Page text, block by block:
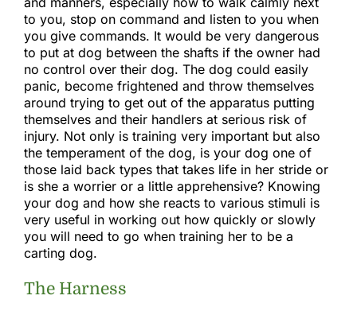
to you, stop on command and listen to you when
you give commands. It would be very dangerous
to put at dog between the shafts if the owner had
no control over their dog. The dog could easily
panic, become frightened and throw themselves
around trying to get out of the apparatus putting
themselves and their handlers at serious risk of
injury. Not only is training very important but also
the temperament of the dog, is your dog one of
those laid back types that takes life in her stride or
is she a worrier or a little apprehensive? Knowing
your dog and how she reacts to various stimuli is
very useful in working out how quickly or slowly
you will need to go when training her to be a
carting dog.
The Harness